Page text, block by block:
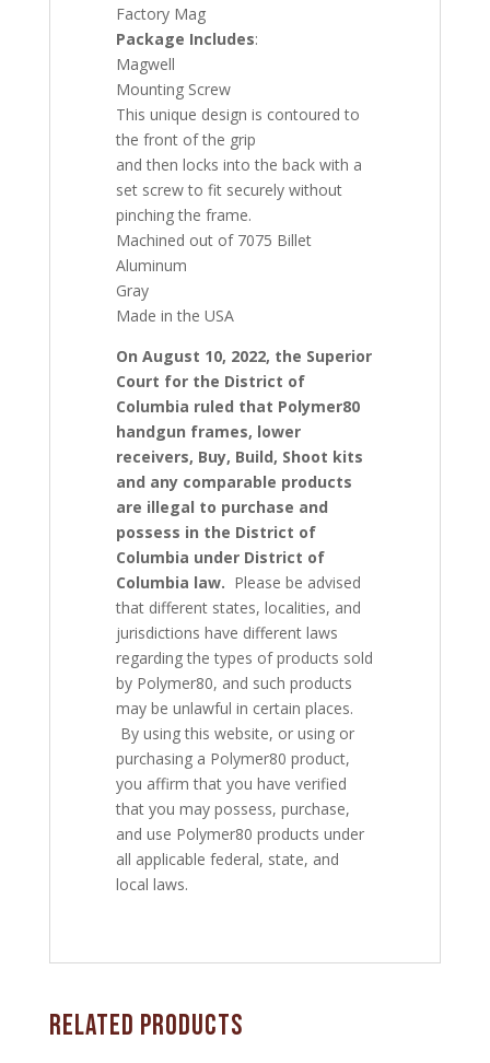
Factory Mag
Package Includes:
Magwell
Mounting Screw
This unique design is contoured to
the front of the grip
and then locks into the back with a
set screw to fit securely without
pinching the frame.
Machined out of 7075 Billet
Aluminum
Gray
Made in the USA
On August 10, 2022, the Superior
Court for the District of
Columbia ruled that Polymer80
handgun frames, lower
receivers, Buy, Build, Shoot kits
and any comparable products
are illegal to purchase and
possess in the District of
Columbia under District of
Columbia law. Please be advised
that different states, localities, and
jurisdictions have different laws
regarding the types of products sold
by Polymer80, and such products
may be unlawful in certain places.
By using this website, or using or
purchasing a Polymer80 product,
you affirm that you have verified
that you may possess, purchase,
and use Polymer80 products under
all applicable federal, state, and
local laws.
Related products